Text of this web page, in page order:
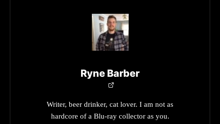
Ryne Barber
Writer, beer drinker, cat lover. I am not as
hardcore of a Blu-ray collector as you.